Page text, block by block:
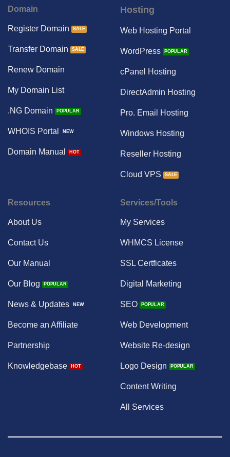
Domain
Register Domain
Transfer Domain
Renew Domain
My Domain List
.NG Domain
WHOIS Portal
Domain Manual
Hosting
Web Hosting Portal
WordPress
cPanel Hosting
DirectAdmin Hosting
Pro. Email Hosting
Windows Hosting
Reseller Hosting
Cloud VPS
Resources
About Us
Contact Us
Our Manual
Our Blog
News & Updates
Become an Affiliate
Partnership
Knowledgebase
Services/Tools
My Services
WHMCS License
SSL Certficates
Digital Marketing
SEO
Web Development
Website Re-design
Logo Design
Content Writing
All Services